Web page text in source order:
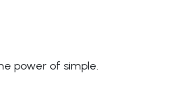
power of simple.